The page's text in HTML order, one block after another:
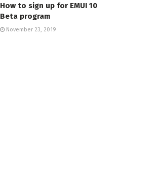
How to sign up for EMUI 10
Beta program
November 23, 2019